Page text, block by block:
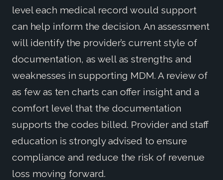
level each medical record would support
can help inform the decision. An assessment
will identify the provider’s current style of
documentation, as well as strengths and
weaknesses in supporting MDM. A review of
as few as ten charts can offer insight and a
comfort level that the documentation
supports the codes billed. Provider and staff
education is strongly advised to ensure
compliance and reduce the risk of revenue
loss moving forward.